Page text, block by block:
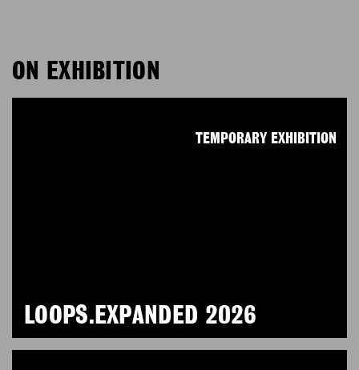
ON EXHIBITION
LOOPS.EXPANDED 2026
TEMPORARY EXHIBITION